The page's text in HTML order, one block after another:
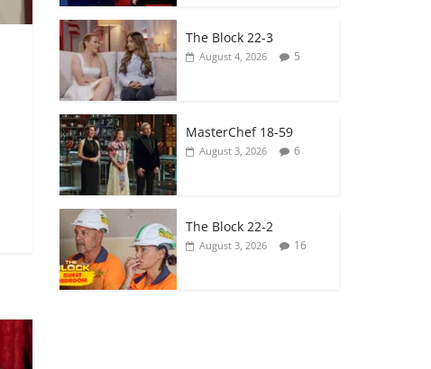
The Block 22-3
August 4, 2026 5
MasterChef 18-59
August 3, 2026 6
The Block 22-2
August 3, 2026 16